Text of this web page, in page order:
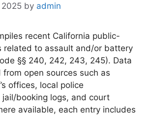
by admin
recent California public-
related to assault and/or battery
§§ 240, 242, 243, 245). Data
from open sources such as
offices, local police
booking logs, and court
available, each entry includes